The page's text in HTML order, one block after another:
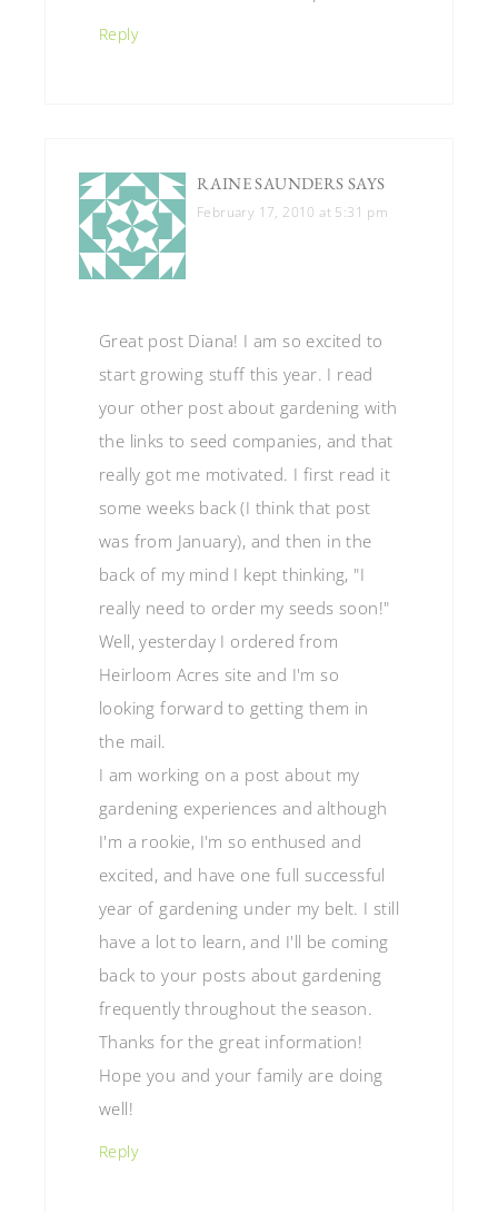
Reply
RAINE SAUNDERS SAYS
February 17, 2010 at 5:31 pm
Great post Diana! I am so excited to
start growing stuff this year. I read
your other post about gardening with
the links to seed companies, and that
really got me motivated. I first read it
some weeks back (I think that post
was from January), and then in the
back of my mind I kept thinking, "I
really need to order my seeds soon!"
Well, yesterday I ordered from
Heirloom Acres site and I'm so
looking forward to getting them in
the mail.
I am working on a post about my
gardening experiences and although
I'm a rookie, I'm so enthused and
excited, and have one full successful
year of gardening under my belt. I still
have a lot to learn, and I'll be coming
back to your posts about gardening
frequently throughout the season.
Thanks for the great information!
Hope you and your family are doing
well!
Reply